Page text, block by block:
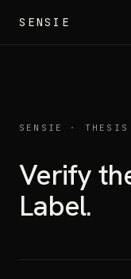
SENSIE
SENSIE · THESIS
Verify
Label.